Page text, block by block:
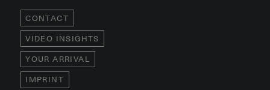
CONTACT
VIDEO INSIGHTS
YOUR ARRIVAL
IMPRINT